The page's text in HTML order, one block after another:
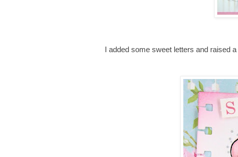
I added some sweet letters and raised